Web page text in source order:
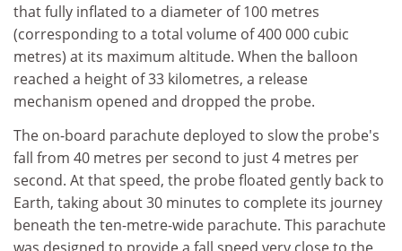
that fully inflated to a diameter of 100 metres
(corresponding to a total volume of 400 000 cubic
metres) at its maximum altitude. When the balloon
reached a height of 33 kilometres, a release
mechanism opened and dropped the probe.
The on-board parachute deployed to slow the probe's
fall from 40 metres per second to just 4 metres per
second. At that speed, the probe floated gently back to
Earth, taking about 30 minutes to complete its journey
beneath the ten-metre-wide parachute. This parachute
was designed to provide a fall speed very close to the